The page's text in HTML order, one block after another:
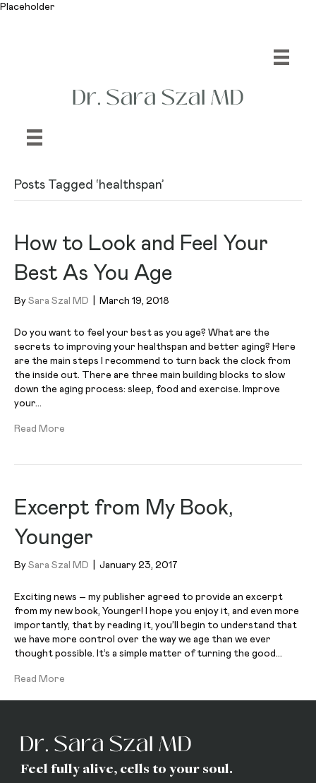
Placeholder
Posts Tagged ‘healthspan’
How to Look and Feel Your
Best As You Age
By Sara Szal MD March 19, 2018
Do you want to feel your best as you age? What are the
secrets to improving your healthspan and better aging? Here
are the main steps I recommend to turn back the clock from
the inside out. There are three main building blocks to slow
down the aging process: sleep, food and exercise. Improve
your…
Read More
Excerpt from My Book,
Younger
By Sara Szal MD January 23, 2017
Exciting news – my publisher agreed to provide an excerpt
from my new book, Younger! I hope you enjoy it, and even more
importantly, that by reading it, you’ll begin to understand that
we have more control over the way we age than we ever
thought possible. It’s a simple matter of turning the good…
Read More
Feel fully alive, cells to your soul.